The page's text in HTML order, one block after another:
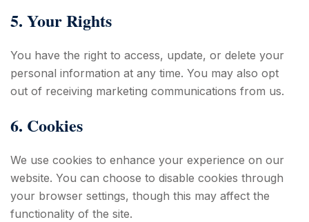
5. Your Rights
You have the right to access, update, or delete your
personal information at any time. You may also opt
out of receiving marketing communications from us.
6. Cookies
We use cookies to enhance your experience on our
website. You can choose to disable cookies through
your browser settings, though this may affect the
functionality of the site.